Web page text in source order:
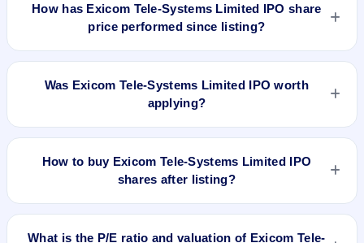
How has Exicom Tele-Systems Limited IPO share
price performed since listing?
as on 6-Aug-2026 3:30 PM, which is approximately 19.2%
versus issue price. The 52-week high is ₹182.90.
Was Exicom Tele-Systems Limited IPO worth
applying?
price. Whether it was worth applying depends on your risk
profile, allocation, and holding horizon.
How to buy Exicom Tele-Systems Limited IPO
shares after listing?
What is the P/E ratio and valuation of Exicom Tele-